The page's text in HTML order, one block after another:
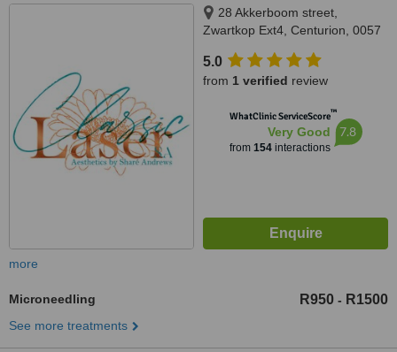
28 Akkerboom street,
Zwartkop Ext4, Centurion, 0057
5.0
from 1 verified review
WhatClinic ServiceScore™
Very Good
from 154interactions
7.8
more
Microneedling R950 - R1500
See more treatments